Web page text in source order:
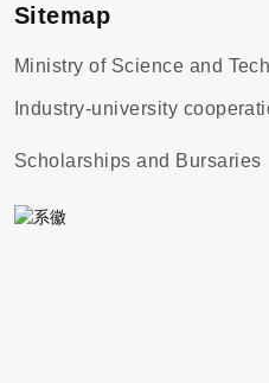
Sitemap
Ministry of Science and
Industry-university
Scholarships and Bursaries